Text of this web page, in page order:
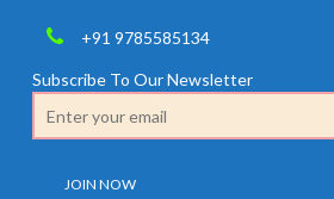
+91 9785585134
Subscribe To Our Newsletter